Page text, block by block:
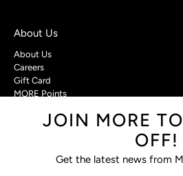
About Us
About Us
Careers
Gift Card
MORE Points
Customer Care
Privacy Policy
JOIN MORE
OFF!
Get the latest news from